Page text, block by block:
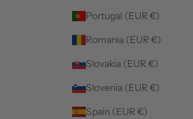
Portugal (EUR €)
Romania (EUR €)
Slovakia (EUR €)
Slovenia (EUR €)
Spain (EUR €)